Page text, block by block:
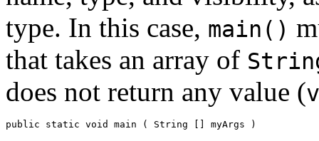
type. In this case, main()
that takes an array of
does not return any value (